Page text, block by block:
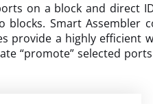
on a block and direct
Smart Assembler
provide a highly efficient
“promote” selected